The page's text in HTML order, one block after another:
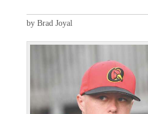
by Brad Joyal
P